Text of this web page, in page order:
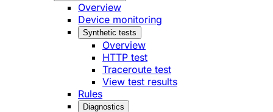
Overview
Device monitoring
Synthetic tests
Overview
HTTP test
Traceroute test
View test results
Rules
Diagnostics